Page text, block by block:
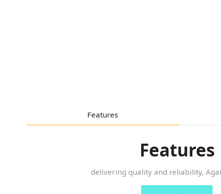
Features
Features
delivering quality and reliability,